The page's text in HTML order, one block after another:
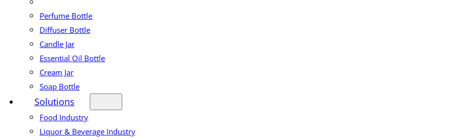
Perfume Bottle
Diffuser Bottle
Candle Jar
Essential Oil Bottle
Cream Jar
Soap Bottle
Solutions
Food Industry
Liquor & Beverage Industry